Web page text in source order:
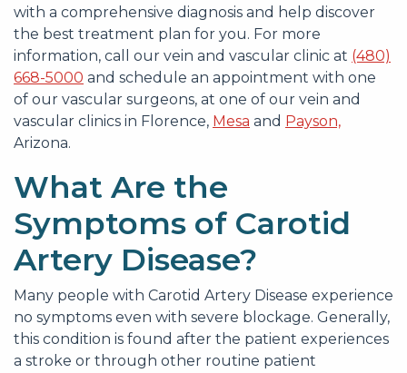
with a comprehensive diagnosis and help discover
the best treatment plan for you. For more
information, call our vein and vascular clinic at (480)
668-5000 and schedule an appointment with one
of our vascular surgeons, at one of our vein and
vascular clinics in Florence, Mesa and Payson,
Arizona.
What Are the
Symptoms of Carotid
Artery Disease?
Many people with Carotid Artery Disease experience
no symptoms even with severe blockage. Generally,
this condition is found after the patient experiences
a stroke or through other routine patient